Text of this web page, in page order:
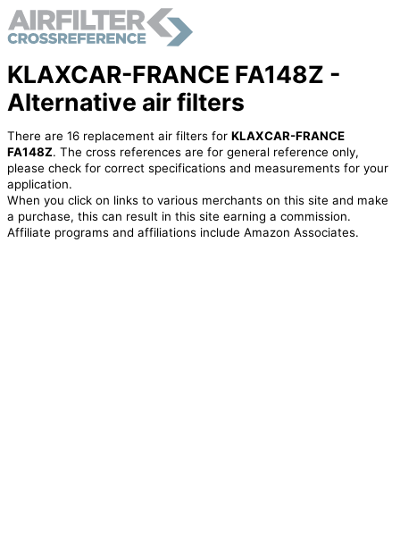
KLAXCAR-FRANCE FA148Z -
Alternative air filters
There are 16 replacement air filters for KLAXCAR-FRANCE
FA148Z. The cross references are for general reference only,
please check for correct specifications and measurements for your
application.
When you click on links to various merchants on this site and make
a purchase, this can result in this site earning a commission.
Affiliate programs and affiliations include Amazon Associates.